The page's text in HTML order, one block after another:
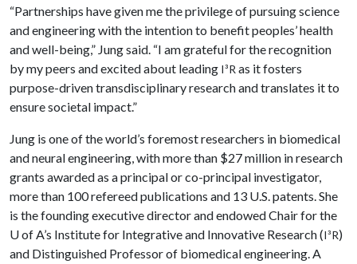
“Partnerships have given me the privilege of pursuing science
and engineering with the intention to benefit peoples’ health
and well-being,” Jung said. “I am grateful for the recognition
by my peers and excited about leading I³R as it fosters
purpose-driven transdisciplinary research and translates it to
ensure societal impact.”
Jung is one of the world’s foremost researchers in biomedical
and neural engineering, with more than $27 million in research
grants awarded as a principal or co-principal investigator,
more than 100 refereed publications and 13 U.S. patents. She
is the founding executive director and endowed Chair for the
U of A’s Institute for Integrative and Innovative Research (I³R)
and Distinguished Professor of biomedical engineering. A